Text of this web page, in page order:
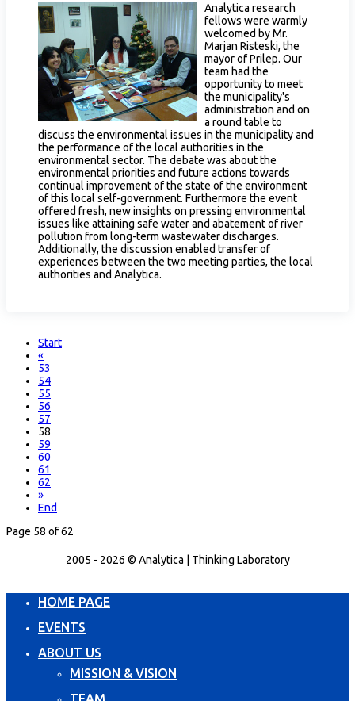
Analytica research
fellows were warmly
welcomed by Mr.
Marjan Risteski, the
mayor of Prilep. Our
team had the
opportunity to meet
the municipality's
administration and on
a round table to
discuss the environmental issues in the municipality and
the performance of the local authorities in the
environmental sector. The debate was about the
environmental priorities and future actions towards
continual improvement of the state of the environment
of this local self-government. Furthermore the event
offered fresh, new insights on pressing environmental
issues like attaining safe water and abatement of river
pollution from long-term wastewater discharges.
Additionally, the discussion enabled transfer of
experiences between the two meeting parties, the local
authorities and Analytica.
Start
«
53
54
55
56
57
58
59
60
61
62
»
End
Page 58 of 62
2005 - 2026 © Analytica | Thinking Laboratory
HOME PAGE
EVENTS
ABOUT US
MISSION & VISION